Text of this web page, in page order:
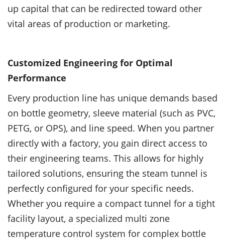
up capital that can be redirected toward other
vital areas of production or marketing.
Customized Engineering for Optimal
Performance
Every production line has unique demands based
on bottle geometry, sleeve material (such as PVC,
PETG, or OPS), and line speed. When you partner
directly with a factory, you gain direct access to
their engineering teams. This allows for highly
tailored solutions, ensuring the steam tunnel is
perfectly configured for your specific needs.
Whether you require a compact tunnel for a tight
facility layout, a specialized multi zone
temperature control system for complex bottle